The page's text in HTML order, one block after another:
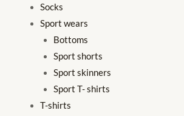
Socks
Sport wears
Bottoms
Sport shorts
Sport skinners
Sport T- shirts
T-shirts